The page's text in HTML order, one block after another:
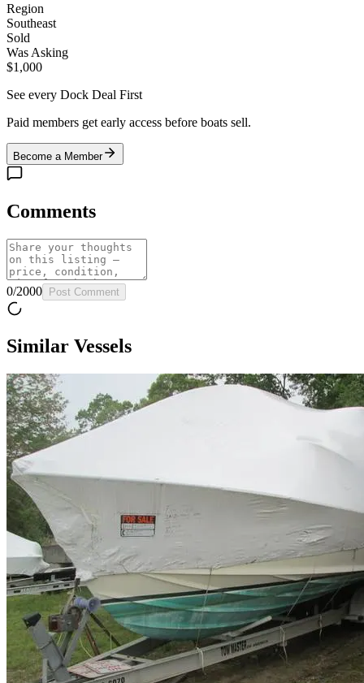
Region
Southeast
Sold
Was Asking
$1,000
See every Dock Deal First
Paid members get early access before boats sell.
Become a Member
Comments
0/2000 Post Comment
Similar Vessels